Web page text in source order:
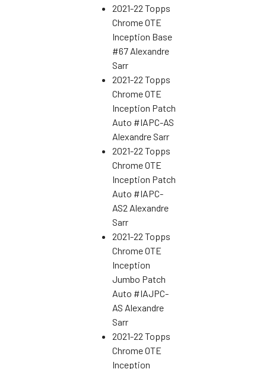
2021-22 Topps
Chrome OTE
Inception Base
#67 Alexandre
Sarr
2021-22 Topps
Chrome OTE
Inception Patch
Auto #IAPC-AS
Alexandre Sarr
2021-22 Topps
Chrome OTE
Inception Patch
Auto #IAPC-
AS2 Alexandre
Sarr
2021-22 Topps
Chrome OTE
Inception
Jumbo Patch
Auto #IAJPC-
AS Alexandre
Sarr
2021-22 Topps
Chrome OTE
Inception